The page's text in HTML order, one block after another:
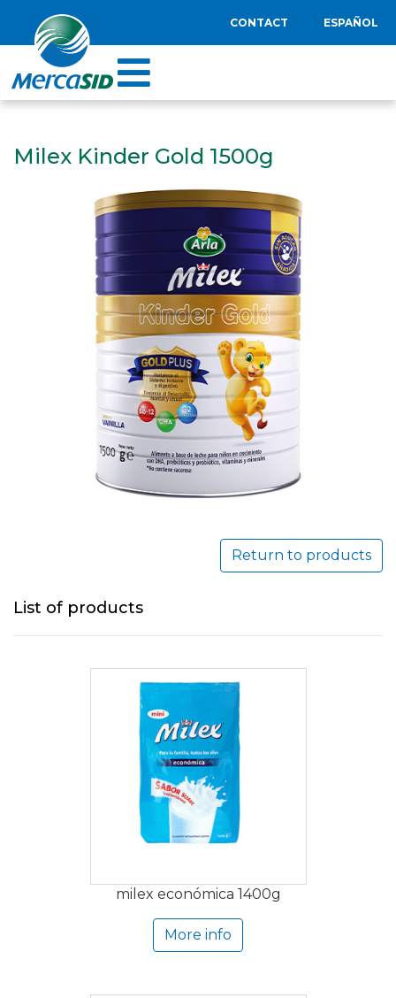
CONTACT ESPAÑOL
Milex Kinder Gold 1500g
Return to products
List of products
milex económica 1400g
More info